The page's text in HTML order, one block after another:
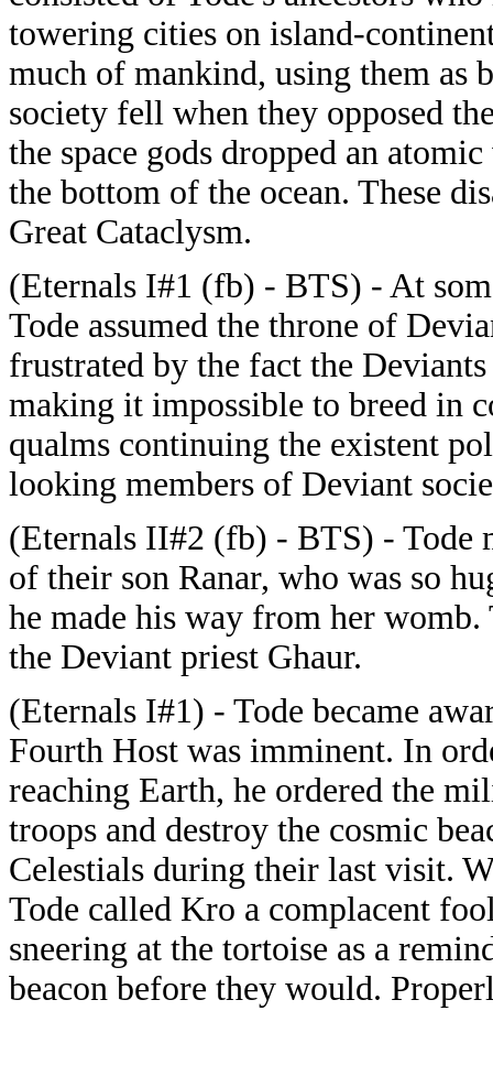
towering cities on island-
much of mankind, using them as
society fell when they opposed
the space gods dropped an
the bottom of the ocean. These
Great Cataclysm.
(Eternals I#1 (fb) - BTS) - At
Tode assumed the throne of
frustrated by the fact the
making it impossible to breed in
qualms continuing the existent
looking members of Deviant
(Eternals II#2 (fb) - BTS) - Tode
of their son Ranar, who was so
he made his way from her
the Deviant priest Ghaur.
(Eternals I#1) - Tode became
Fourth Host was imminent. In
reaching Earth, he ordered the
troops and destroy the cosmic
Celestials during their last visit.
Tode called Kro a complacent
sneering at the tortoise as a
beacon before they would.